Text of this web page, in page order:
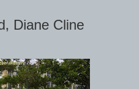
Diane Cline